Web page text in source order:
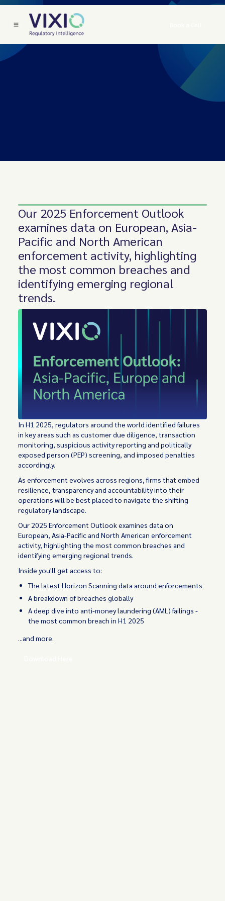
Our 2025 Enforcement Outlook
examines data on European, Asia-
Pacific and North American
enforcement activity, highlighting
the most common breaches and
identifying emerging regional
trends.
In H1 2025, regulators around the world identified failures
in key areas such as customer due diligence, transaction
monitoring, suspicious activity reporting and politically
exposed person (PEP) screening, and imposed penalties
accordingly.
As enforcement evolves across regions, firms that embed
resilience, transparency and accountability into their
operations will be best placed to navigate the shifting
regulatory landscape.
Our 2025 Enforcement Outlook examines data on
European, Asia-Pacific and North American enforcement
activity, highlighting the most common breaches and
identifying emerging regional trends.
Inside you'll get access to:
The latest Horizon Scanning data around enforcements
A breakdown of breaches globally
A deep dive into anti-money laundering (AML) failings -
the most common breach in H1 2025
...and more.